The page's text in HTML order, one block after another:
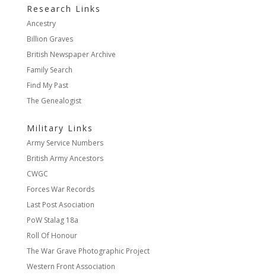
Research Links
Ancestry
Billion Graves
British Newspaper Archive
Family Search
Find My Past
The Genealogist
Military Links
Army Service Numbers
British Army Ancestors
CWGC
Forces War Records
Last Post Asociation
PoW Stalag 18a
Roll Of Honour
The War Grave Photographic Project
Western Front Association